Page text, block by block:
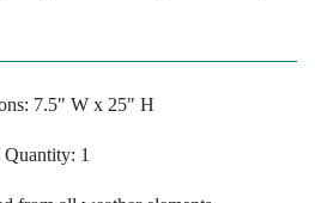
7.5" W x 25" H
Quantity: 1